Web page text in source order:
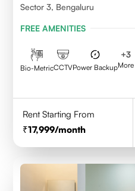
Sector 3, Bengaluru
FREE AMENITIES
Bio-MetricCCTVPower Backup
+3
More
Rent Starting From
17,999/month